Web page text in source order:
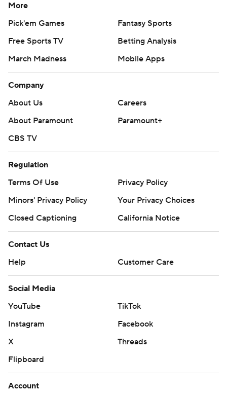
More
Pick'em Games
Fantasy Sports
Free Sports TV
Betting Analysis
March Madness
Mobile Apps
Company
About Us
Careers
About Paramount
Paramount+
CBS TV
Regulation
Terms Of Use
Privacy Policy
Minors' Privacy Policy
Your Privacy Choices
Closed Captioning
California Notice
Contact Us
Help
Customer Care
Social Media
YouTube
TikTok
Instagram
Facebook
X
Threads
Flipboard
Account